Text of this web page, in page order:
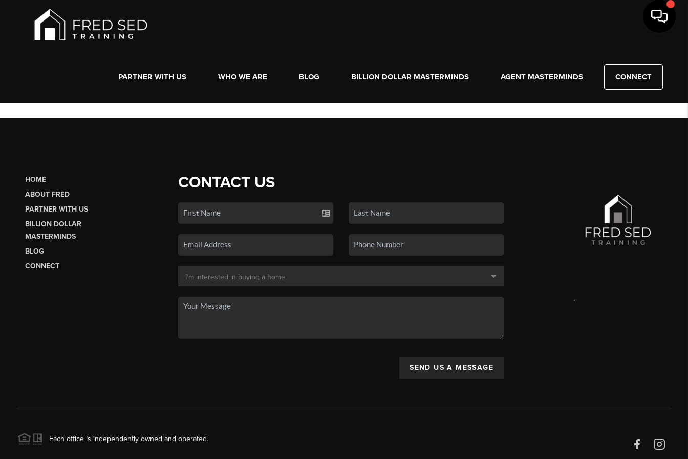
PARTNER WITH US WHO WE ARE BLOG BILLION DOLLAR MASTERMINDS AGENT MASTERMINDS CONNECT
HOME
ABOUT FRED
PARTNER WITH US
BILLION DOLLAR
MASTERMINDS
BLOG
CONNECT
CONTACT US
SEND US A MESSAGE
,
Each office is independently owned and operated.